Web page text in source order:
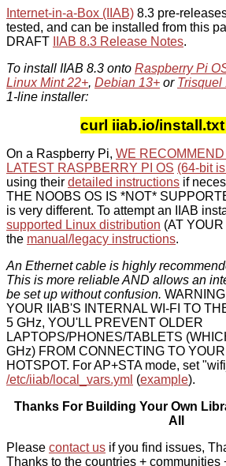
Internet-in-a-Box (IIAB) 8.3 pre-
tested, and can be installed from this
DRAFT
IIAB 8.3 Release Notes.
To install IIAB 8.3 onto Raspberry Pi
Linux Mint 22+, Debian 13+ or Trisquel
1-line installer:
curl iiab.io/
On a Raspberry Pi, WE
LATEST RASPBERRY PI OS (64-bit
using their detailed instructions if
THE NOOBS OS IS *NOT*
is very different. To attempt an IIAB
supported Linux distribution (AT
the manual/legacy instructions.
An Ethernet cable is highly
This is more reliable AND allows an
be set up without confusion.
YOUR IIAB'S INTERNAL WI-FI TO
5 GHz, YOU'LL PREVENT OLDER
LAPTOPS/PHONES/TABLETS
GHz) FROM CONNECTING TO
HOTSPOT. For AP+STA mode, set
/etc/iiab/local_vars.yml (example).
Thanks For Building Your Own
All
Please contact us if you find issues,
Thanks to the countries + communities